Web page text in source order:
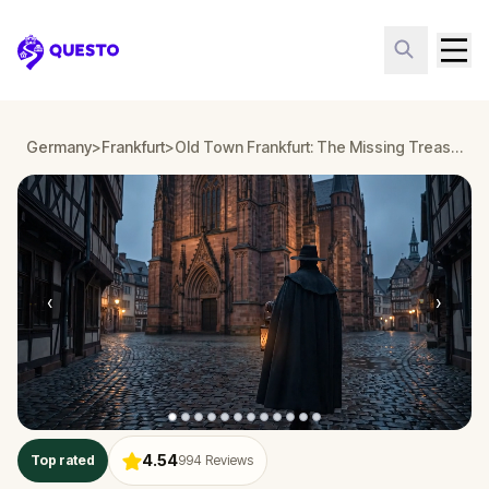
Questo
Germany>Frankfurt> Old Town Frankfurt: The Missing Treasure
‹ ›
Top rated 4.54994 Reviews